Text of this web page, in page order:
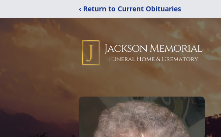
‹ Return to Current Obituaries